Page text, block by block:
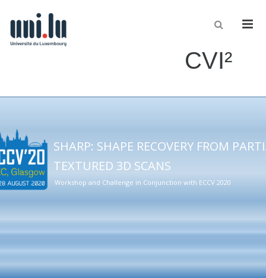
CVI²
Workshop and Challenge in Conjunction with ECCV 2020
SHARP: SHAPE RECOVERY FROM
TEXTURED 3D SCANS